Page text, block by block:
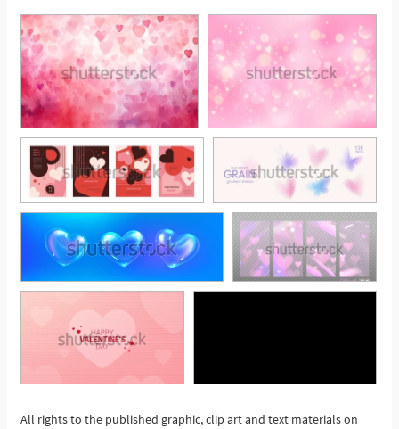
All rights to the published graphic, clip art and text materials on